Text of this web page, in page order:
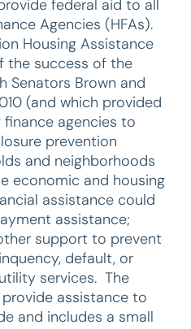
federal aid to all
Agencies (HFAs).
Housing Assistance
the success of the
Senators Brown and
(and which provided
agencies to
prevention
and neighborhoods
economic and housing
assistance could
assistance;
support to prevent
default, or
services. The
assistance to
and includes a small